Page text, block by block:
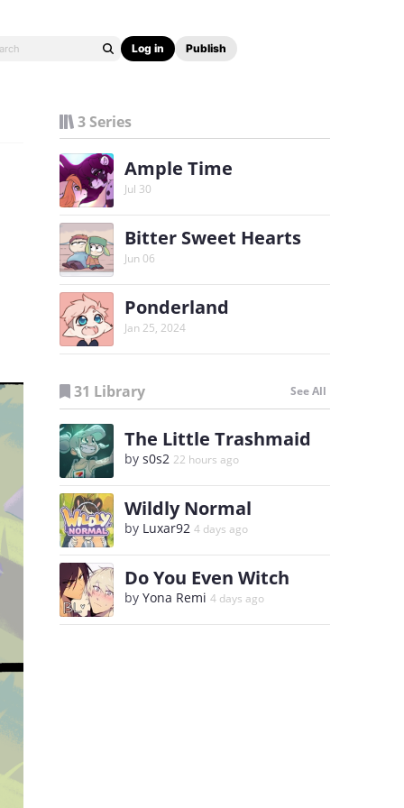
Log in Publish
3 Series
Ample Time
Jul 30
Bitter Sweet Hearts
Jun 06
Ponderland
Jan 25, 2024
31 Library See All
The Little Trashmaid
by s0s2 22 hours ago
Wildly Normal
by Luxar92 4 days ago
Do You Even Witch
by Yona Remi 4 days ago